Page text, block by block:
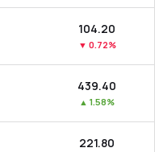
₹104.20
▼ 0.72%
₹439.40
▲ 1.58%
₹221.80